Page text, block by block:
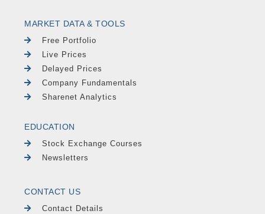
MARKET DATA & TOOLS
Free Portfolio
Live Prices
Delayed Prices
Company Fundamentals
Sharenet Analytics
EDUCATION
Stock Exchange Courses
Newsletters
CONTACT US
Contact Details